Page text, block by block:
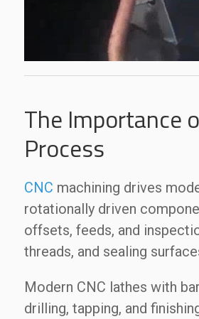
The Importance
Process
CNC machining drives
rotationally driven
offsets, feeds, and
threads, and sealing
Modern CNC lathes with
drilling, tapping, and